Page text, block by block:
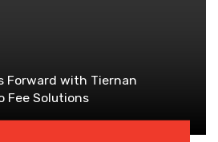
Forward with Tiernan
Fee Solutions